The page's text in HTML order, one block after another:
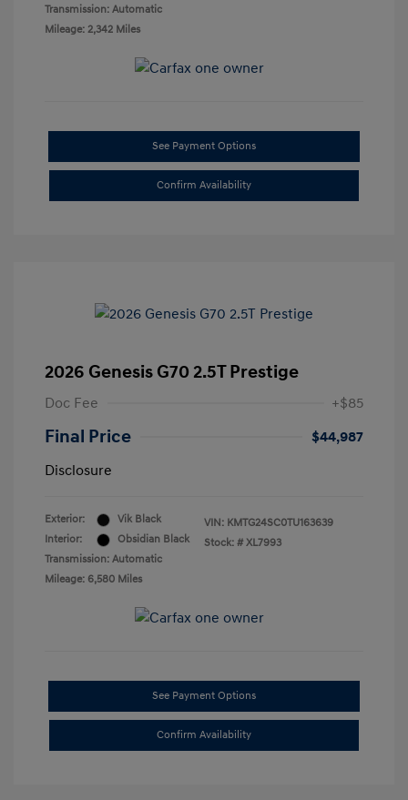
Transmission: Automatic
Mileage: 2,342 Miles
See Payment Options
Confirm Availability
2026 Genesis G70 2.5T Prestige
Doc Fee +$85
Final Price
$44,987
Disclosure
Exterior:
Vik Black
Interior:
Obsidian Black
Transmission: Automatic
Mileage: 6,580 Miles
VIN: KMTG24SC0TU163639
Stock: # XL7993
See Payment Options
Confirm Availability